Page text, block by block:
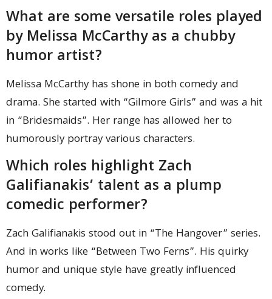
What are some versatile roles played
by Melissa McCarthy as a chubby
humor artist?
Melissa McCarthy has shone in both comedy and
drama. She started with “Gilmore Girls” and was a hit
in “Bridesmaids”. Her range has allowed her to
humorously portray various characters.
Which roles highlight Zach
Galifianakis’ talent as a plump
comedic performer?
Zach Galifianakis stood out in “The Hangover” series.
And in works like “Between Two Ferns”. His quirky
humor and unique style have greatly influenced
comedy.